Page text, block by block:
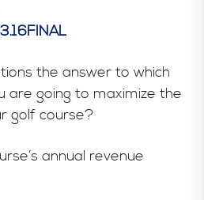
the answer to which
are going to maximize the
golf course?
annual revenue